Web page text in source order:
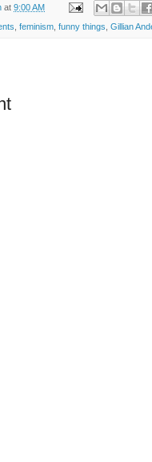
at 9:00 AM
feminism funny things Gillian